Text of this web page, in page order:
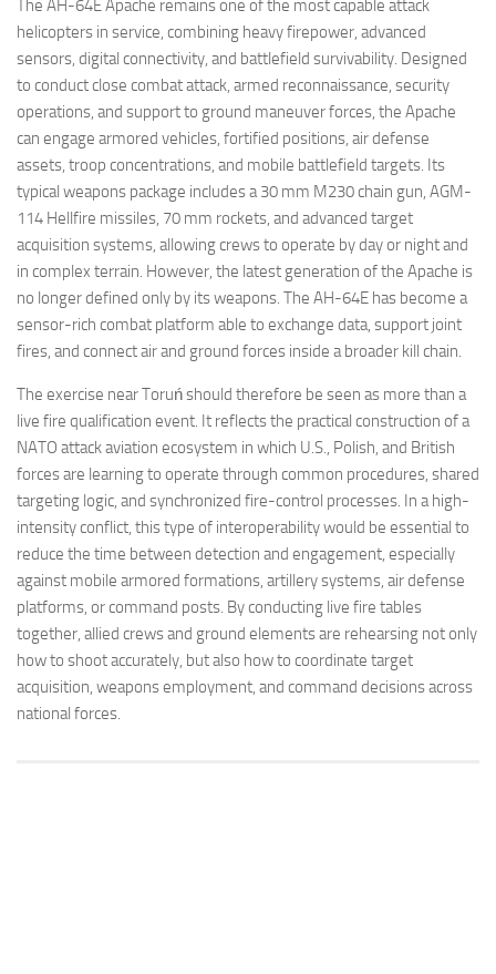
The AH-64E Apache remains one of the most capable attack
helicopters in service, combining heavy firepower, advanced
sensors, digital connectivity, and battlefield survivability. Designed
to conduct close combat attack, armed reconnaissance, security
operations, and support to ground maneuver forces, the Apache
can engage armored vehicles, fortified positions, air defense
assets, troop concentrations, and mobile battlefield targets. Its
typical weapons package includes a 30 mm M230 chain gun, AGM-
114 Hellfire missiles, 70 mm rockets, and advanced target
acquisition systems, allowing crews to operate by day or night and
in complex terrain. However, the latest generation of the Apache is
no longer defined only by its weapons. The AH-64E has become a
sensor-rich combat platform able to exchange data, support joint
fires, and connect air and ground forces inside a broader kill chain.
The exercise near Toruń should therefore be seen as more than a
live fire qualification event. It reflects the practical construction of a
NATO attack aviation ecosystem in which U.S., Polish, and British
forces are learning to operate through common procedures, shared
targeting logic, and synchronized fire-control processes. In a high-
intensity conflict, this type of interoperability would be essential to
reduce the time between detection and engagement, especially
against mobile armored formations, artillery systems, air defense
platforms, or command posts. By conducting live fire tables
together, allied crews and ground elements are rehearsing not only
how to shoot accurately, but also how to coordinate target
acquisition, weapons employment, and command decisions across
national forces.